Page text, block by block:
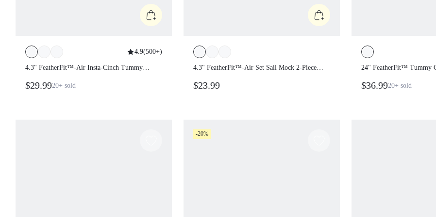
4.9(500+)
4.3" FeatherFit™-Air Insta-Cinch Tummy
Scrunch Multi-Strap Romper Bodysuit
$29.9920+ sold
4.3" FeatherFit™-Air Set Sail Mock 2-
Removable Cups One Piece Romper
$23.99
24" FeatherFit™
$36.9920+ sold
-20%